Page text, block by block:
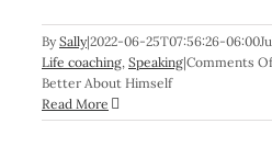
By Sally|2022-06-25T07:56:26-06:00
Life coaching, Speaking|Comments
Better About Himself
Read More